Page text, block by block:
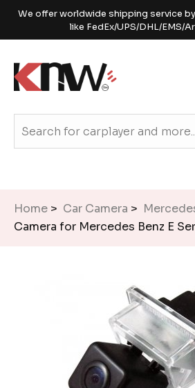
We offer worldwide shipping service
like FedEx/UPS/DHL/EMS/
Home > Car Camera >
Camera for Mercedes Benz E